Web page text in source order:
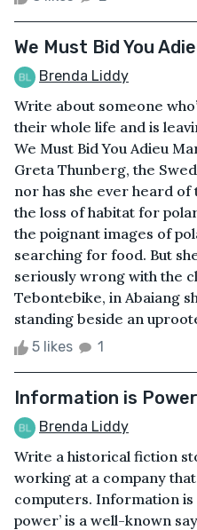
We Must Bid You
Brenda Liddy
Write about someone
their whole life and is
We Must Bid You Adieu
Greta Thunberg, the
nor has she ever heard of
the loss of habitat for
the poignant images of
searching for food. But
seriously wrong with the
Tebontebike, in Abaiang
standing beside an
5 likes 1
Information is Power
Brenda Liddy
Write a historical fiction
working at a company
computers. Information
power’ is a well-known